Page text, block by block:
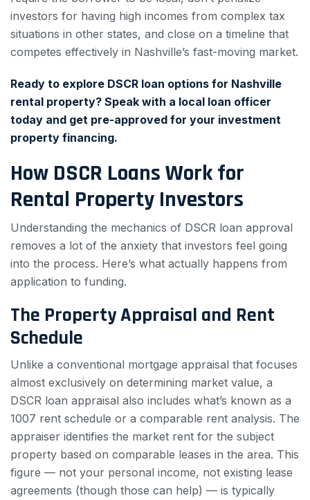
investors for having high incomes from complex tax
situations in other states, and close on a timeline that
competes effectively in Nashville’s fast-moving market.
Ready to explore DSCR loan options for Nashville
rental property? Speak with a local loan officer
today and get pre-approved for your investment
property financing.
How DSCR Loans Work for
Rental Property Investors
Understanding the mechanics of DSCR loan approval
removes a lot of the anxiety that investors feel going
into the process. Here’s what actually happens from
application to funding.
The Property Appraisal and Rent
Schedule
Unlike a conventional mortgage appraisal that focuses
almost exclusively on determining market value, a
DSCR loan appraisal also includes what’s known as a
1007 rent schedule or a comparable rent analysis. The
appraiser identifies the market rent for the subject
property based on comparable leases in the area. This
figure — not your personal income, not existing lease
agreements (though those can help) — is typically